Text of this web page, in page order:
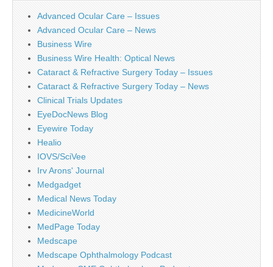
Advanced Ocular Care – Issues
Advanced Ocular Care – News
Business Wire
Business Wire Health: Optical News
Cataract & Refractive Surgery Today – Issues
Cataract & Refractive Surgery Today – News
Clinical Trials Updates
EyeDocNews Blog
Eyewire Today
Healio
IOVS/SciVee
Irv Arons' Journal
Medgadget
Medical News Today
MedicineWorld
MedPage Today
Medscape
Medscape Ophthalmology Podcast